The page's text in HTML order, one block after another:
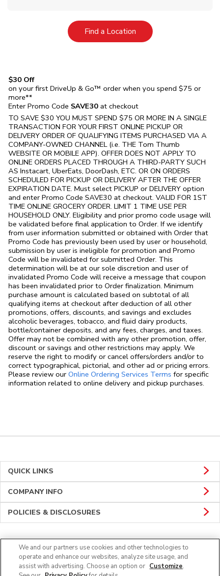
Find a LocationLink Opens in New Tab
$30 Off
on your first DriveUp & Go™ order when you spend $75 or
more**
Enter Promo Code SAVE30 at checkout
TO SAVE $30 YOU MUST SPEND $75 OR MORE IN A SINGLE
TRANSACTION FOR YOUR FIRST ONLINE PICKUP OR
DELIVERY ORDER OF QUALIFYING ITEMS PURCHASED VIA A
COMPANY-OWNED CHANNEL (i.e. THE Tom Thumb
WEBSITE OR MOBILE APP). OFFER DOES NOT APPLY TO
ONLINE ORDERS PLACED THROUGH A THIRD-PARTY SUCH
AS Instacart, UberEats, DoorDash, ETC. OR ON ORDERS
SCHEDULED FOR PICKUP OR DELIVERY AFTER THE OFFER
EXPIRATION DATE. Must select PICKUP or DELIVERY option
and enter Promo Code SAVE30 at checkout. VALID FOR 1ST
TIME ONLINE GROCERY ORDER. LIMIT 1 TIME USE PER
HOUSEHOLD ONLY. Eligibility and prior promo code usage will
be validated before final application to Order. If we identify
from user information submitted or obtained with Order that
Promo Code has previously been used by user or household,
submission by user is ineligible for promotion and Promo
Code will be invalidated for submitted Order. This
determination will be at our sole discretion and user of
invalidated Promo Code will receive a message that coupon
has been invalidated prior to Order finalization. Minimum
purchase amount is calculated based on subtotal of all
qualifying items at checkout after deduction of all other
promotions, offers, discounts, and savings and excludes
alcoholic beverages, tobacco, and fluid dairy products,
bottle/container deposits, and any fees, charges, and taxes.
Offer may not be combined with any other promotion, offer,
discount or savings and other restrictions may apply. We
reserve the right to modify or cancel offers/orders and/or to
correct typographical, pictorial, and other ad or pricing errors.
Please review our Online Ordering Services Terms Link Opens in
for specific
information related to online delivery and pickup purchases.
QUICK LINKS
COMPANY INFO
POLICIES & DISCLOSURES
CONNECT
We and our partners use cookies and other technologies to
operate and enhance our websites, analyze site usage, and
assist with advertising. Choose an option or Customize.